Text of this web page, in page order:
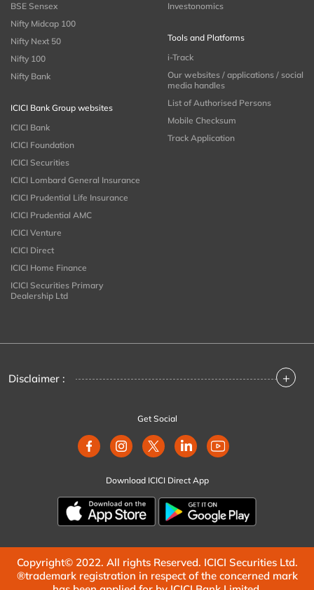
BSE Sensex
Nifty Midcap 100
Nifty Next 50
Nifty 100
Nifty Bank
ICICI Bank Group websites
ICICI Bank
ICICI Foundation
ICICI Securities
ICICI Lombard General Insurance
ICICI Prudential Life Insurance
ICICI Prudential AMC
ICICI Venture
ICICI Direct
ICICI Home Finance
ICICI Securities Primary
Dealership Ltd
Investonomics
Tools and Platforms
i-Track
Our websites / applications / social
media handles
List of Authorised Persons
Mobile Checksum
Track Application
Disclaimer : +
Get Social
Download ICICI Direct App
Copyright© 2022. All rights Reserved. ICICI Securities Ltd.
®trademark registration in respect of the concerned mark